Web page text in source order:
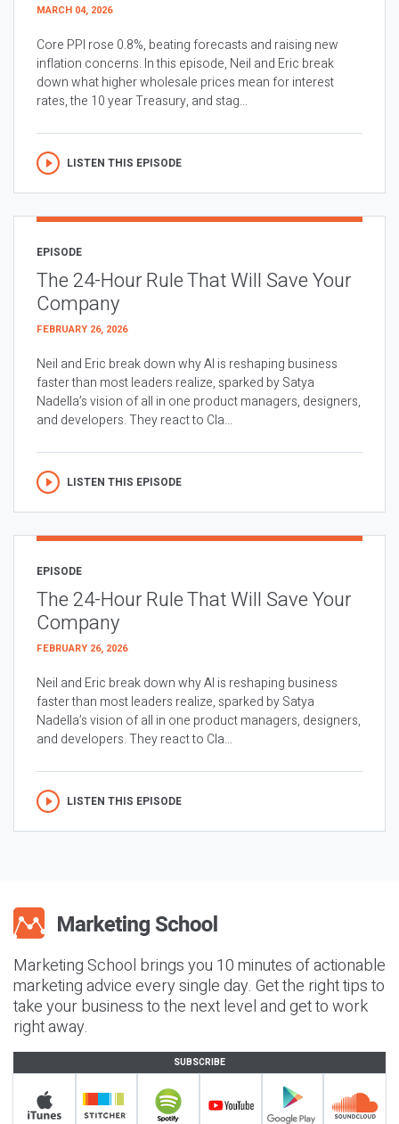
MARCH 04, 2026
Core PPI rose 0.8%, beating forecasts and raising new
inflation concerns. In this episode, Neil and Eric break
down what higher wholesale prices mean for interest
rates, the 10 year Treasury, and stag...
LISTEN THIS EPISODE
EPISODE
The 24-Hour Rule That Will Save Your
Company
FEBRUARY 26, 2026
Neil and Eric break down why AI is reshaping business
faster than most leaders realize, sparked by Satya
Nadella’s vision of all in one product managers, designers,
and developers. They react to Cla...
LISTEN THIS EPISODE
EPISODE
The 24-Hour Rule That Will Save Your
Company
FEBRUARY 26, 2026
Neil and Eric break down why AI is reshaping business
faster than most leaders realize, sparked by Satya
Nadella’s vision of all in one product managers, designers,
and developers. They react to Cla...
LISTEN THIS EPISODE
Marketing School brings you 10 minutes of actionable
marketing advice every single day. Get the right tips to
take your business to the next level and get to work
right away.
SUBSCRIBE